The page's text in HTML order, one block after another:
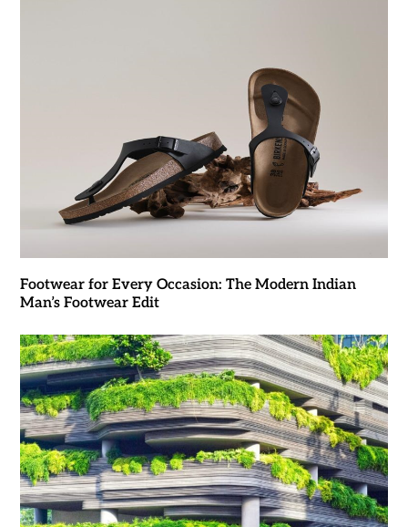
Footwear for Every Occasion: The Modern Indian
Man’s Footwear Edit